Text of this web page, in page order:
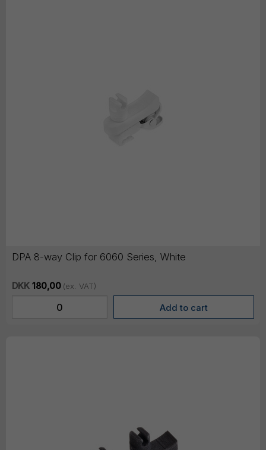
DPA 8-way Clip for 6060 Series, White
DKK 180,00 (ex. VAT)